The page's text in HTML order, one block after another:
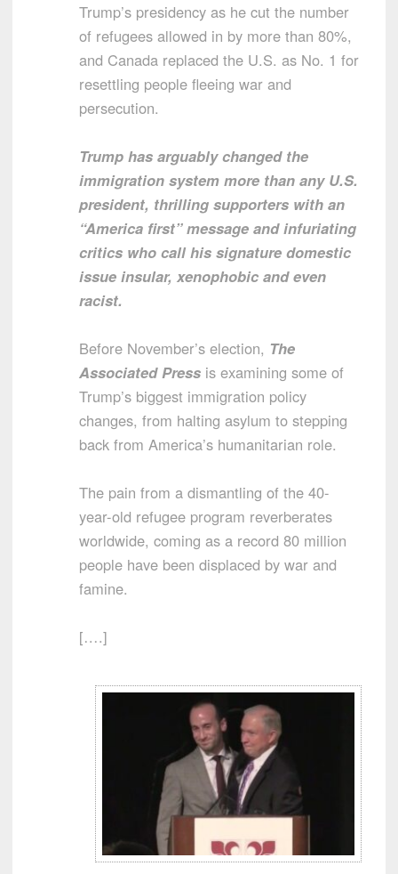
Trump’s presidency as he cut the number
of refugees allowed in by more than 80%,
and Canada replaced the U.S. as No. 1 for
resettling people fleeing war and
persecution.
Trump has arguably changed the
immigration system more than any U.S.
president, thrilling supporters with an
“America first” message and infuriating
critics who call his signature domestic
issue insular, xenophobic and even
racist.
Before November’s election, The
Associated Press is examining some of
Trump’s biggest immigration policy
changes, from halting asylum to stepping
back from America’s humanitarian role.
The pain from a dismantling of the 40-
year-old refugee program reverberates
worldwide, coming as a record 80 million
people have been displaced by war and
famine.
[….]